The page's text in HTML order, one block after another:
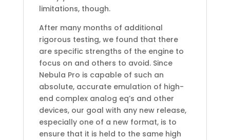
limitations, though.
After many months of additional
rigorous testing, we found that there
are specific strengths of the engine to
focus on and others to avoid. Since
Nebula Pro is capable of such an
absolute, accurate emulation of high-
end complex analog eq’s and other
devices, our goal with any new release,
especially one of a new format, is to
ensure that it is held to the same high